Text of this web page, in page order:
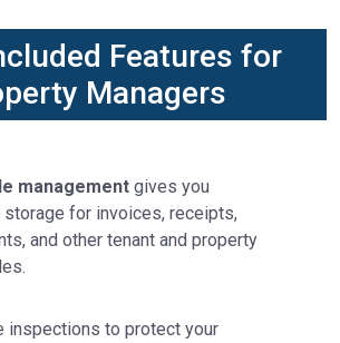
Features for
Managers
management gives you
storage for invoices, receipts,
and other tenant and property
inspections to protect your